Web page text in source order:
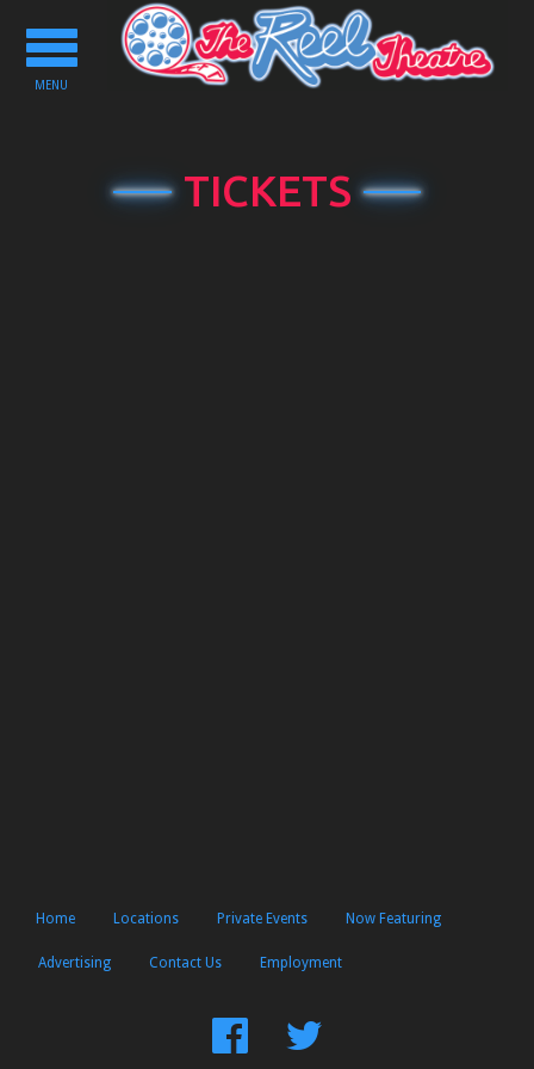
Toggle
navigation
MENU
TICKETS
Home Locations Private Events Now Featuring
Advertising Contact Us Employment
FindFollow